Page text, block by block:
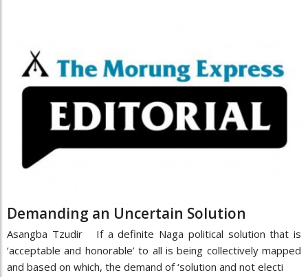
Demanding an Uncertain Solution
Asangba Tzudir If a definite Naga political solution that is
‘acceptable and honorable’ to all is being collectively mapped
and based on which, the demand of ‘solution and not electi